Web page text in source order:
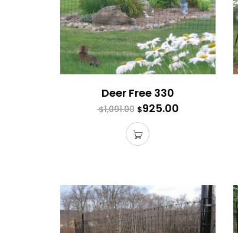
Deer Free 330
$1,091.00 $925.00